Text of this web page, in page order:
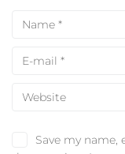
Save my